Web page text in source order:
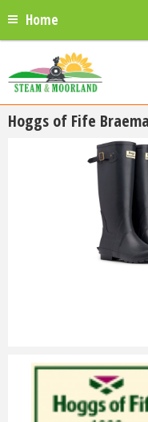
Home
Hoggs of Fife